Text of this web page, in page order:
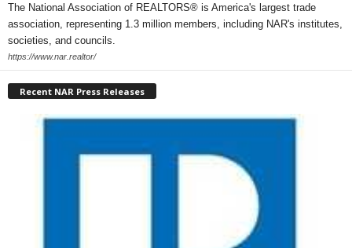
The National Association of REALTORS® is America's largest trade
association, representing 1.3 million members, including NAR's institutes,
societies, and councils.
https://www.nar.realtor/
Recent NAR Press Releases